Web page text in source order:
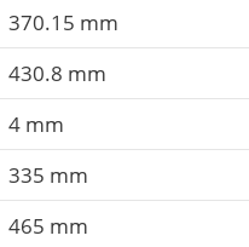
370.15 mm
430.8 mm
4 mm
335 mm
465 mm